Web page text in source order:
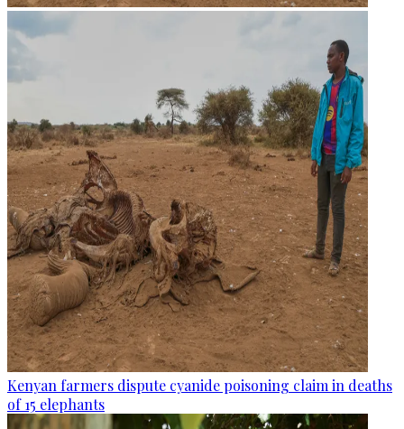
Kenyan farmers dispute cyanide poisoning claim in deaths
of 15 elephants